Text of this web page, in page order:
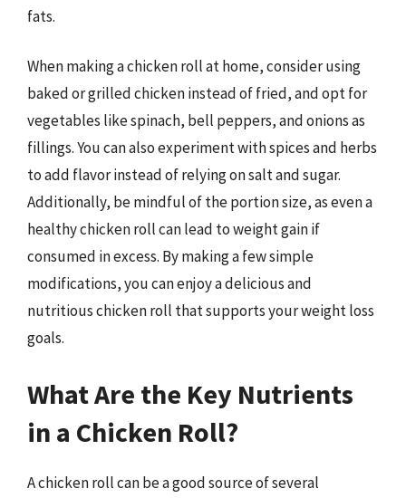
fats.
When making a chicken roll at home, consider using
baked or grilled chicken instead of fried, and opt for
vegetables like spinach, bell peppers, and onions as
fillings. You can also experiment with spices and herbs
to add flavor instead of relying on salt and sugar.
Additionally, be mindful of the portion size, as even a
healthy chicken roll can lead to weight gain if
consumed in excess. By making a few simple
modifications, you can enjoy a delicious and
nutritious chicken roll that supports your weight loss
goals.
What Are the Key Nutrients
in a Chicken Roll?
A chicken roll can be a good source of several